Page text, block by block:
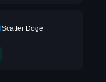
Scatter Doge